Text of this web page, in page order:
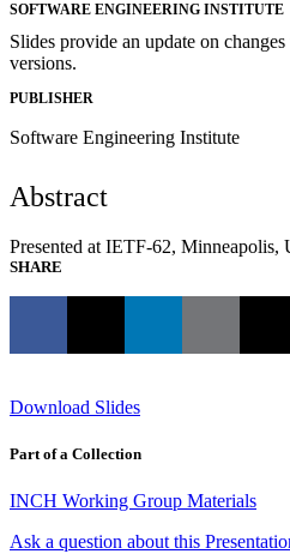
SOFTWARE ENGINEERING INSTITUTE
Slides provide an update on
versions.
PUBLISHER
Software Engineering Institute
Abstract
Presented at IETF-62, Minneapolis,
SHARE
Download Slides
Part of a Collection
INCH Working Group Materials
Ask a question about this